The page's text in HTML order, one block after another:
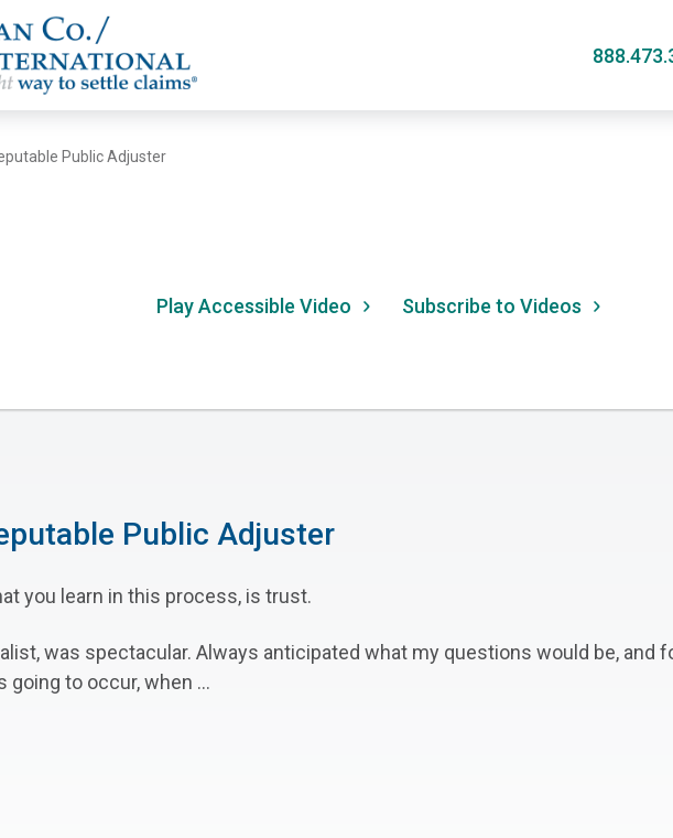
Public Adjuster
Play Accessible Video Subscribe to Videos
Public Adjuster
you learn in this process, is trust.
was spectacular. Always anticipated what my questions would be, and
going to occur, when ...